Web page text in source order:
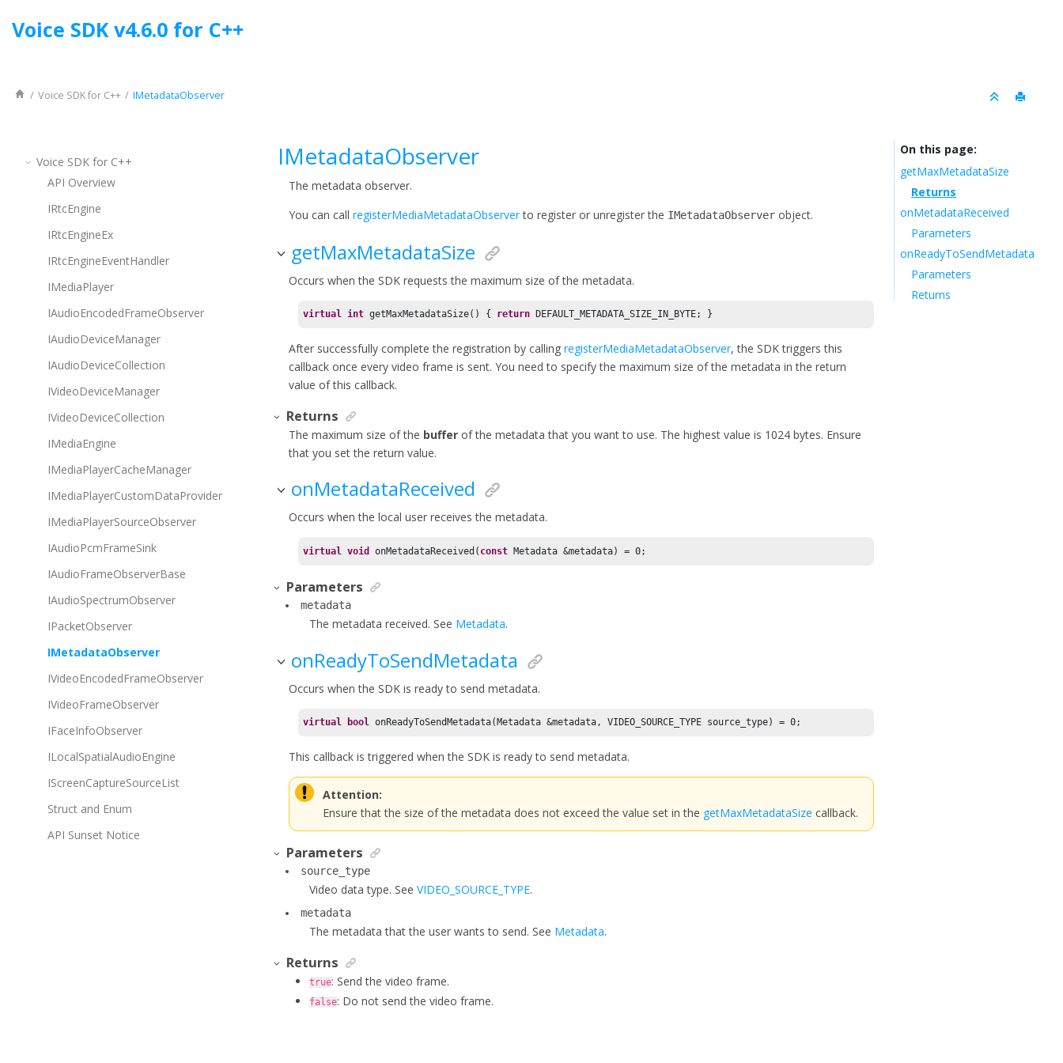
Voice SDKv4.6.0 for C++
Voice SDKfor C++ IMetadataObserver
Voice SDK for C++
API Overview
IRtcEngine
IRtcEngineEx
IRtcEngineEventHandler
IMediaPlayer
IAudioEncodedFrameObserver
IAudioDeviceManager
IAudioDeviceCollection
IVideoDeviceManager
IVideoDeviceCollection
IMediaEngine
IMediaPlayerCacheManager
IMediaPlayerCustomDataProvider
IMediaPlayerSourceObserver
IAudioPcmFrameSink
IAudioFrameObserverBase
IAudioSpectrumObserver
IPacketObserver
IMetadataObserver
IVideoEncodedFrameObserver
IVideoFrameObserver
IFaceInfoObserver
ILocalSpatialAudioEngine
IScreenCaptureSourceList
Struct and Enum
API Sunset Notice
IMetadataObserver
The metadata observer.
You can call registerMediaMetadataObserverto register or unregister the IMetadataObserver object.
getMaxMetadataSize
Occurs when the SDK requests the maximum size of the metadata.
virtual int getMaxMetadataSize() { return DEFAULT_METADATA_SIZE_IN_BYTE; }
After successfully complete the registration by calling registerMediaMetadataObserver, the SDK triggers this
callback once every video frame is sent. You need to specify the maximum size of the metadata in the return
value of this callback.
Returns
The maximum size of the buffer of the metadata that you want to use. The highest value is 1024 bytes. Ensure
that you set the return value.
onMetadataReceived
Occurs when the local user receives the metadata.
virtual void onMetadataReceived( const Metadata &metadata) = 0;
Parameters
metadata
The metadata received. See Metadata.
onReadyToSendMetadata
Occurs when the SDK is ready to send metadata.
virtual bool onReadyToSendMetadata(Metadata &metadata, VIDEO_SOURCE_TYPE source_type) = 0;
This callback is triggered when the SDK is ready to send metadata.
Attention:
Ensure that the size of the metadata does not exceed the value set in the getMaxMetadataSize callback.
Parameters
source_type
Video data type. See VIDEO_SOURCE_TYPE.
metadata
The metadata that the user wants to send. See Metadata.
Returns
true: Send the video frame.
false: Do not send the video frame.
On this page
getMaxMetadataSize
Returns
onMetadataReceived
Parameters
onReadyToSendMetadata
Parameters
Returns